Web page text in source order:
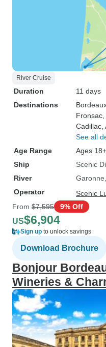
River Cruise
Duration
11 days
Destinations
Fronsac
Cadillac
See all
Age Range
Ages 18+
Ship
Scenic
River
Garonne
Operator
Scenic
From $7,595 9% Off
US$6,904
Sign up to unlock savings
Download Brochure
Bonjour
Wineries &